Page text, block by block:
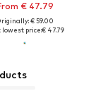
€ 47.79
€ 59.00
lowest price:€ 47.79